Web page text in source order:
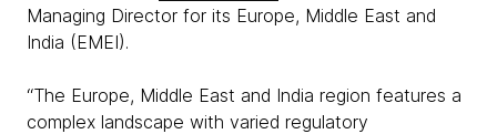
Managing Director for its Europe, Middle East and
India (EMEI).
“The Europe, Middle East and India region features a
complex landscape with varied regulatory